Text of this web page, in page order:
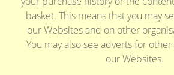
basket. This means that you may
our Websites and on other
You may also see adverts for
our Websites.